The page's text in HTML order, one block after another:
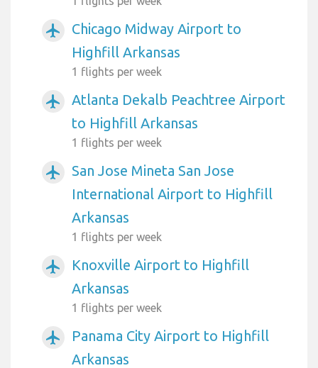
airplanemode_active
Chicago Midway Airport to
Highfill Arkansas
1 flights per week
airplanemode_active
Atlanta Dekalb Peachtree Airport
to Highfill Arkansas
1 flights per week
airplanemode_active
San Jose Mineta San Jose
International Airport to Highfill
Arkansas
1 flights per week
airplanemode_active
Knoxville Airport to Highfill
Arkansas
1 flights per week
airplanemode_active
Panama City Airport to Highfill
Arkansas